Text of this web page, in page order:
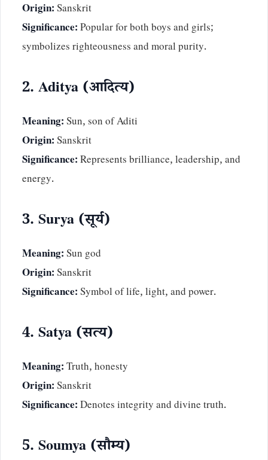
Origin:Sanskrit
Significance:Popular for both boys and girls;
symbolizes righteousness and moral purity.
2. Aditya (आदित्य)
Meaning:Sun, son of Aditi
Origin:Sanskrit
Significance:Represents brilliance, leadership, and
energy.
3. Surya (सूर्य)
Meaning:Sun god
Origin:Sanskrit
Significance:Symbol of life, light, and power.
4. Satya (सत्य)
Meaning:Truth, honesty
Origin:Sanskrit
Significance:Denotes integrity and divine truth.
5. Soumya (सौम्य)